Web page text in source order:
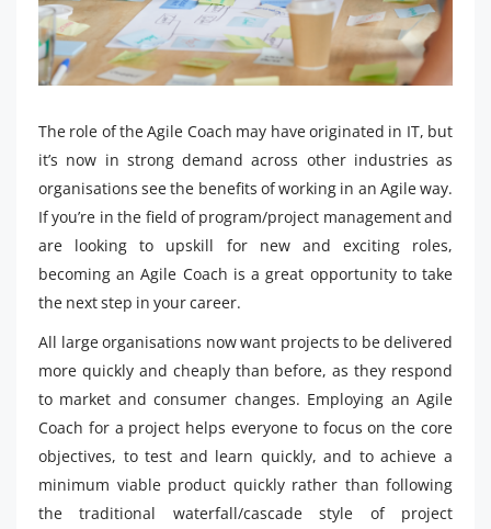
The role of the Agile Coach may have originated in IT, but
it’s now in strong demand across other industries as
organisations see the benefits of working in an Agile way.
If you’re in the field of program/project management and
are looking to upskill for new and exciting roles,
becoming an Agile Coach is a great opportunity to take
the next step in your career.
All large organisations now want projects to be delivered
more quickly and cheaply than before, as they respond
to market and consumer changes. Employing an Agile
Coach for a project helps everyone to focus on the core
objectives, to test and learn quickly, and to achieve a
minimum viable product quickly rather than following
the traditional waterfall/cascade style of project